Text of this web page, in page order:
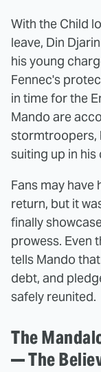
With the Child
leave, Din
his young
Fennec's
in time for the
Mando are
stormtroopers,
suiting up in
Fans may
return, but it
finally
prowess. Even
tells Mando
debt, and
safely reunited.
The
— The